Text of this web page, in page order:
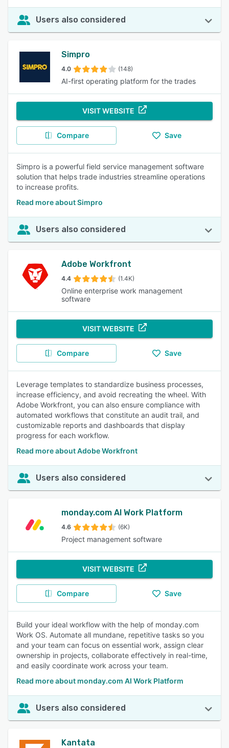
Users also considered
Simpro
4.0 (148)
AI-first operating platform for the trades
VISIT WEBSITE
Compare Save
Simpro is a powerful field service management software
solution that helps trade industries streamline operations
to increase profits.
Read more about Simpro
Users also considered
Adobe Workfront
4.4 (1.4K)
Online enterprise work management
software
VISIT WEBSITE
Compare Save
Leverage templates to standardize business processes,
increase efficiency, and avoid recreating the wheel. With
Adobe Workfront, you can also ensure compliance with
automated workflows that constitute an audit trail, and
customizable reports and dashboards that display
progress for each workflow.
Read more about Adobe Workfront
Users also considered
monday.com AI Work Platform
4.6 (6K)
Project management software
VISIT WEBSITE
Compare Save
Build your ideal workflow with the help of monday.com
Work OS. Automate all mundane, repetitive tasks so you
and your team can focus on essential work, assign clear
ownership in projects, collaborate effectively in real-time,
and easily coordinate work across your team.
Read more about monday.com AI Work Platform
Users also considered
Kantata